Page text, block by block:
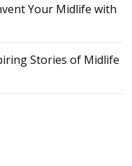
Your Midlife with
Stories of Midlife